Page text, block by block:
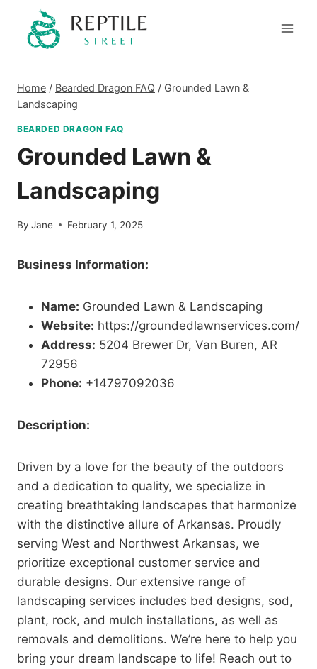
content
Home / Bearded Dragon FAQ / Grounded Lawn &
Landscaping
BEARDED DRAGON FAQ
Grounded Lawn &
Landscaping
By Jane February 1, 2025
Business Information:
Name: Grounded Lawn & Landscaping
Website: https://groundedlawnservices.com/
Address: 5204 Brewer Dr, Van Buren, AR
72956
Phone: +14797092036
Description:
Driven by a love for the beauty of the outdoors
and a dedication to quality, we specialize in
creating breathtaking landscapes that harmonize
with the distinctive allure of Arkansas. Proudly
serving West and Northwest Arkansas, we
prioritize exceptional customer service and
durable designs. Our extensive range of
landscaping services includes bed designs, sod,
plant, rock, and mulch installations, as well as
removals and demolitions. We’re here to help you
bring your dream landscape to life! Reach out to